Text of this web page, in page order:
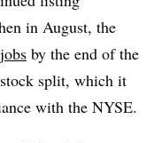
in August, the
by the end of the
split, which it
with the NYSE.